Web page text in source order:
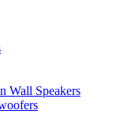
Wall Speakers